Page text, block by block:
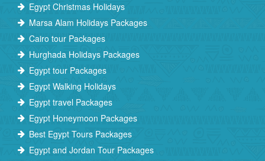
Egypt Christmas Holidays
Marsa Alam Holidays Packages
Cairo tour Packages
Hurghada Holidays Packages
Egypt tour Packages
Egypt Walking Holidays
Egypt travel Packages
Egypt Honeymoon Packages
Best Egypt Tours Packages
Egypt and Jordan Tour Packages